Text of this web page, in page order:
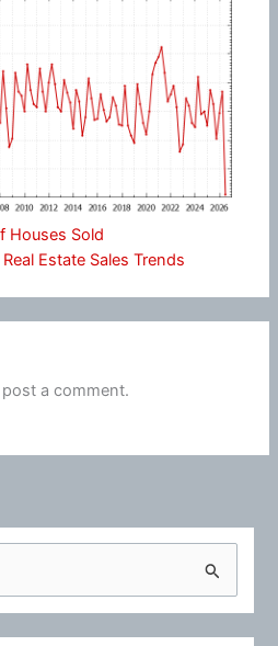
Houses Sold
Estate Sales Trends
a comment.